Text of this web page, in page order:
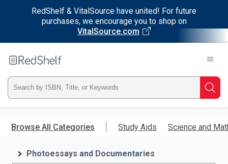
RedShelf & VitalSource have united! For future
purchases, we encourage you to shop on
VitalSource.com
main
RedShelf
Type
ISBN,
Title,
Browse All Categories Study Aids Science and
Photoessays and Documentaries